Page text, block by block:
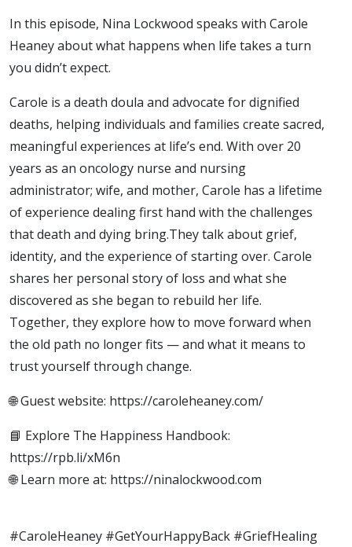
In this episode, Nina Lockwood speaks with Carole
Heaney about what happens when life takes a turn
you didn’t expect.
Carole is a death doula and advocate for dignified
deaths, helping individuals and families create sacred,
meaningful experiences at life’s end. With over 20
years as an oncology nurse and nursing
administrator; wife, and mother, Carole has a lifetime
of experience dealing first hand with the challenges
that death and dying bring.They talk about grief,
identity, and the experience of starting over. Carole
shares her personal story of loss and what she
discovered as she began to rebuild her life.
Together, they explore how to move forward when
the old path no longer fits — and what it means to
trust yourself through change.
🌐 Guest website: https://caroleheaney.com/
📘 Explore The Happiness Handbook:
https://rpb.li/xM6n
🌐 Learn more at: https://ninalockwood.com
#CaroleHeaney #GetYourHappyBack #GriefHealing